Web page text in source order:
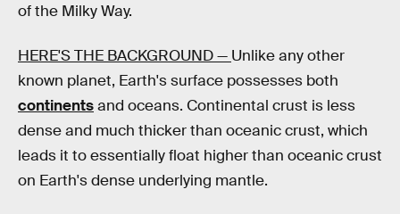
of the Milky Way.
HERE'S THE BACKGROUND — Unlike any other
known planet, Earth's surface possesses both
continentsand oceans. Continental crust is less
dense and much thicker than oceanic crust, which
leads it to essentially float higher than oceanic crust
on Earth's dense underlying mantle.